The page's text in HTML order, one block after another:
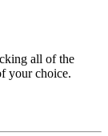
all of the
your choice.